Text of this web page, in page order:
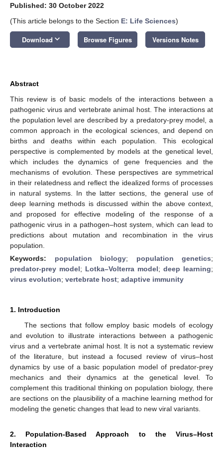
Published: 30 October 2022
(This article belongs to the Section E: Life Sciences)
Download keyboard_arrow_down Browse Figures Versions Notes
Abstract
This review is of basic models of the interactions between a
pathogenic virus and vertebrate animal host. The interactions at
the population level are described by a predatory-prey model, a
common approach in the ecological sciences, and depend on
births and deaths within each population. This ecological
perspective is complemented by models at the genetical level,
which includes the dynamics of gene frequencies and the
mechanisms of evolution. These perspectives are symmetrical
in their relatedness and reflect the idealized forms of processes
in natural systems. In the latter sections, the general use of
deep learning methods is discussed within the above context,
and proposed for effective modeling of the response of a
pathogenic virus in a pathogen–host system, which can lead to
predictions about mutation and recombination in the virus
population.
Keywords: population biology; population genetics;
predator-prey model; Lotka–Volterra model; deep learning;
virus evolution; vertebrate host; adaptive immunity
1. Introduction
The sections that follow employ basic models of ecology
and evolution to illustrate interactions between a pathogenic
virus and a vertebrate animal host. It is not a systematic review
of the literature, but instead a focused review of virus–host
dynamics by use of a basic population model of predator-prey
mechanics and their dynamics at the genetical level. To
complement this traditional thinking on population biology, there
are sections on the plausibility of a machine learning method for
modeling the genetic changes that lead to new viral variants.
2. Population-Based Approach to the Virus–Host
Interaction